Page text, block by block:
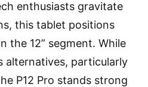
enthusiasts gravitate
this tablet positions
the 12” segment. While
alternatives, particularly
P12 Pro stands strong